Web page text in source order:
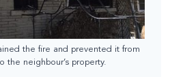
the fire and prevented it from
the neighbour’s property.